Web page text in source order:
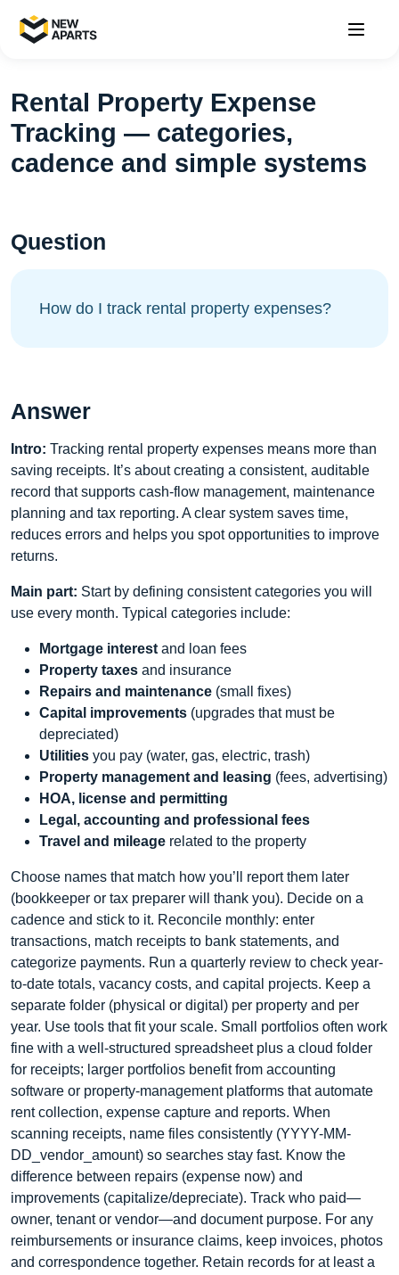
Rental Property Expense
Tracking — categories,
cadence and simple systems
Question
How do I track rental property expenses?
Answer
Intro: Tracking rental property expenses means more than
saving receipts. It’s about creating a consistent, auditable
record that supports cash-flow management, maintenance
planning and tax reporting. A clear system saves time,
reduces errors and helps you spot opportunities to improve
returns.
Main part: Start by defining consistent categories you will
use every month. Typical categories include:
Mortgage interest and loan fees
Property taxes and insurance
Repairs and maintenance (small fixes)
Capital improvements (upgrades that must be
depreciated)
Utilities you pay (water, gas, electric, trash)
Property management and leasing (fees, advertising)
HOA, license and permitting
Legal, accounting and professional fees
Travel and mileage related to the property
Choose names that match how you’ll report them later
(bookkeeper or tax preparer will thank you). Decide on a
cadence and stick to it. Reconcile monthly: enter
transactions, match receipts to bank statements, and
categorize payments. Run a quarterly review to check year-
to-date totals, vacancy costs, and capital projects. Keep a
separate folder (physical or digital) per property and per
year. Use tools that fit your scale. Small portfolios often work
fine with a well-structured spreadsheet plus a cloud folder
for receipts; larger portfolios benefit from accounting
software or property-management platforms that automate
rent collection, expense capture and reports. When
scanning receipts, name files consistently (YYYY-MM-
DD_vendor_amount) so searches stay fast. Know the
difference between repairs (expense now) and
improvements (capitalize/depreciate). Track who paid—
owner, tenant or vendor—and document purpose. For any
reimbursements or insurance claims, keep invoices, photos
and correspondence together. Retain records for at least a